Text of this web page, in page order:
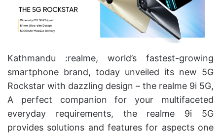
Kathmandu :realme, world’s fastest-growing
smartphone brand, today unveiled its new 5G
Rockstar with dazzling design – the realme 9i 5G,
A perfect companion for your multifaceted
everyday requirements, the realme 9i 5G
provides solutions and features for aspects one